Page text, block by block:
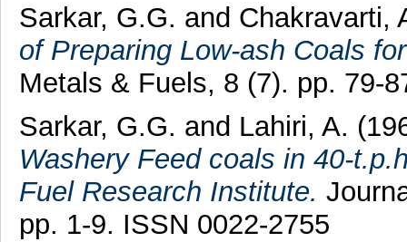
Sarkar, G.G. and Chakravarti,
of Preparing Low-ash Coals
Metals & Fuels, 8 (7). pp. 79-
Sarkar, G.G. and Lahiri, A.
Washery Feed coals in 40-
Fuel Research Institute.
pp. 1-9. ISSN 0022-2755